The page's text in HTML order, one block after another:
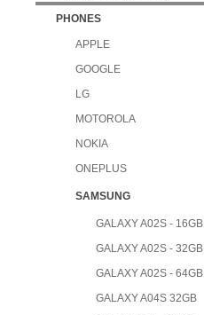
PHONES
APPLE
GOOGLE
LG
MOTOROLA
NOKIA
ONEPLUS
SAMSUNG
GALAXY A02S - 16GB
GALAXY A02S - 32GB
GALAXY A02S - 64GB
GALAXY A04S 32GB